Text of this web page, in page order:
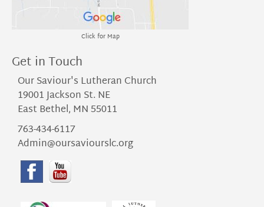
Click for Map
Get in Touch
Our Saviour's Lutheran Church
19001 Jackson St. NE
East Bethel, MN 55011
763-434-6117
Admin@oursaviourslc.org